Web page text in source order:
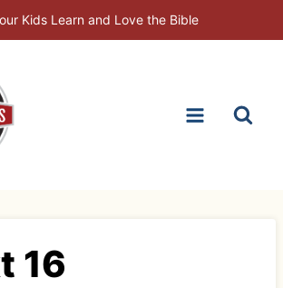
Kids Learn and Love the Bible
16